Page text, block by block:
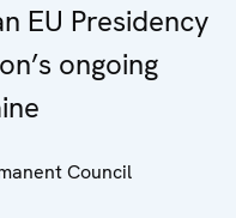
EU Presidency
ongoing
Council